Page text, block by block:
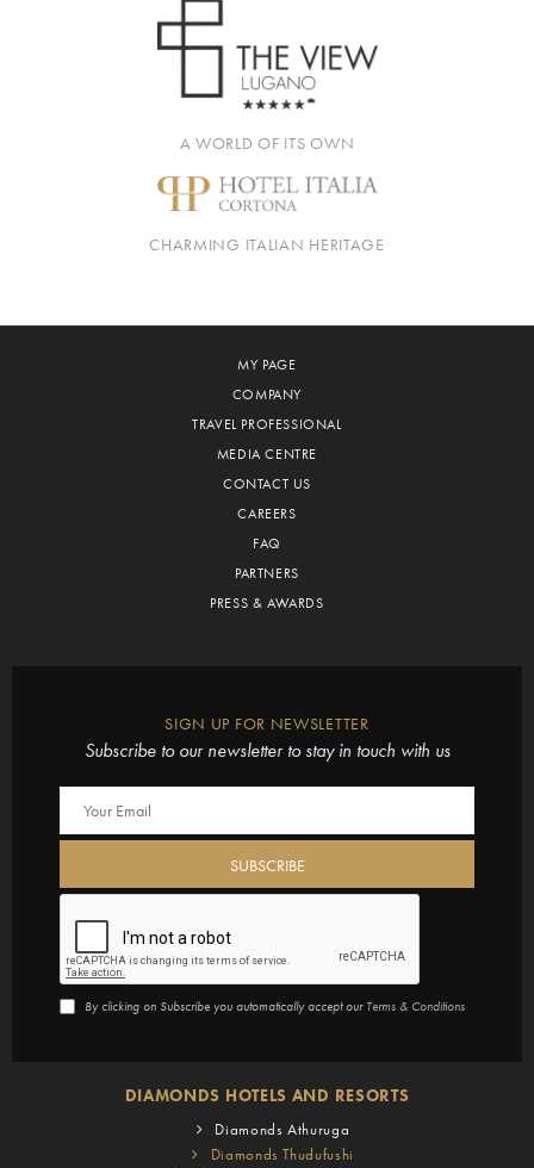
A WORLD OF ITS OWN
CHARMING ITALIAN HERITAGE
MY PAGE
COMPANY
TRAVEL PROFESSIONAL
MEDIA CENTRE
CONTACT US
CAREERS
FAQ
PARTNERS
PRESS & AWARDS
SIGN UP FOR NEWSLETTER
Subscribe to our newsletter to stay in touch with us
By clicking on Subscribe you automatically accept our Terms & Conditions
DIAMONDS HOTELS AND RESORTS
Diamonds Athuruga
Diamonds Thudufushi